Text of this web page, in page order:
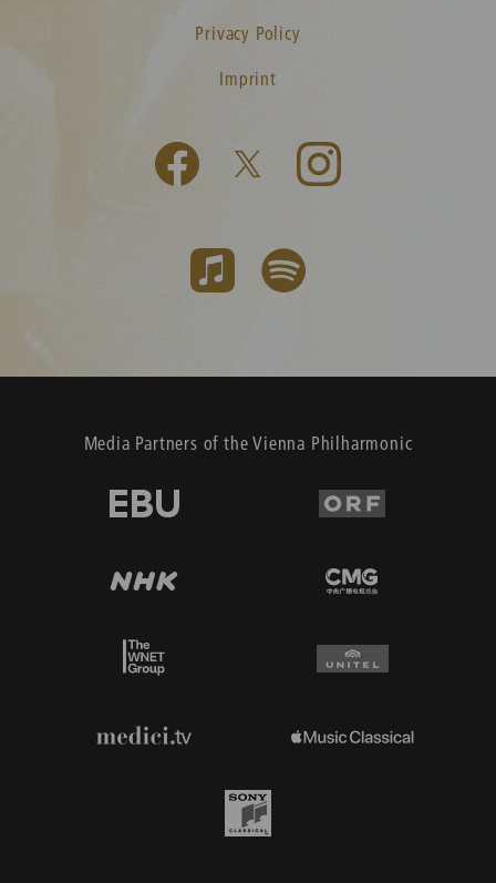
Privacy Policy
Imprint
Media Partners of the Vienna Philharmonic